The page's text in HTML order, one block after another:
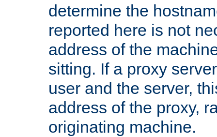
determine the
reported here is not
address of the
sitting. If a proxy
user and the server,
address of the proxy,
originating machine.